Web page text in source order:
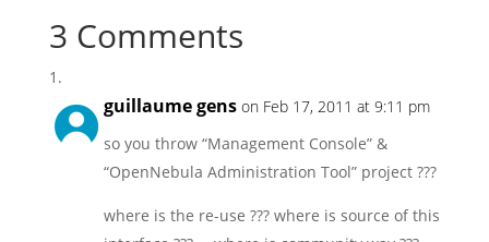
3 Comments
guillaume gens on Feb 17, 2011 at 9:11 pm
so you throw “Management Console” &
“OpenNebula Administration Tool” project ???
where is the re-use ??? where is source of this